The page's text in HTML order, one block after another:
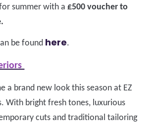
summer with a£500 voucher to
be found here.
a brand new look this season at EZ
With bright fresh tones, luxurious
cuts and traditional tailoring